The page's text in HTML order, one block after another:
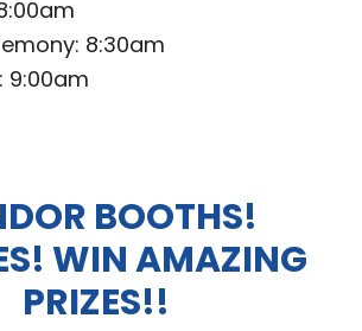
8:30am
9:00am
BOOTHS!
WIN AMAZING
PRIZES!!